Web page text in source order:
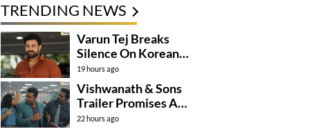
TRENDING NEWS
Varun Tej Breaks
Silence On Korean
Kanakaraju
Controversy
19 hours ago
Vishwanath & Sons
Trailer Promises A
Heartfelt Family Drama
22 hours ago